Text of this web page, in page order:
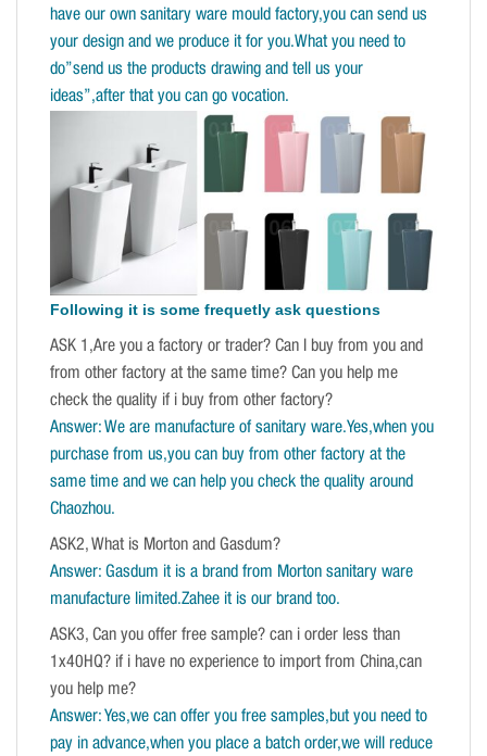
have our own sanitary ware mould factory,you can send us
your design and we produce it for you.What you need to
do”send us the products drawing and tell us your
ideas”,after that you can go vocation.
Following it is some frequetly ask questions
ASK 1,Are you a factory or trader? Can I buy from you and
from other factory at the same time? Can you help me
check the quality if i buy from other factory?
Answer: We are manufacture of sanitary ware.Yes,when you
purchase from us,you can buy from other factory at the
same time and we can help you check the quality around
Chaozhou.
ASK2, What is Morton and Gasdum?
Answer: Gasdum it is a brand from Morton sanitary ware
manufacture limited.Zahee it is our brand too.
ASK3, Can you offer free sample? can i order less than
1x40HQ? if i have no experience to import from China,can
you help me?
Answer: Yes,we can offer you free samples,but you need to
pay in advance,when you place a batch order,we will reduce